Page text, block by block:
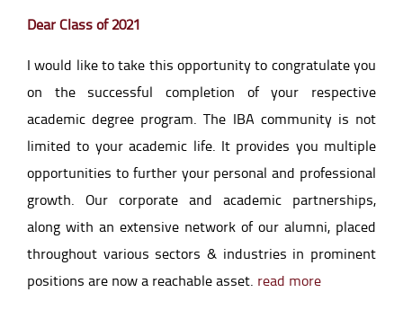
Dear Class of 2021
I would like to take this opportunity to congratulate you
on the successful completion of your respective
academic degree program. The IBA community is not
limited to your academic life. It provides you multiple
opportunities to further your personal and professional
growth. Our corporate and academic partnerships,
along with an extensive network of our alumni, placed
throughout various sectors & industries in prominent
positions are now a reachable asset. read more